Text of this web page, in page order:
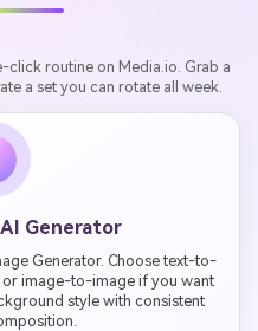
click routine on Media.io. Grab a
a set you can rotate all week.
Generator
Generator. Choose text-to-
image-to-image if you want
style with consistent